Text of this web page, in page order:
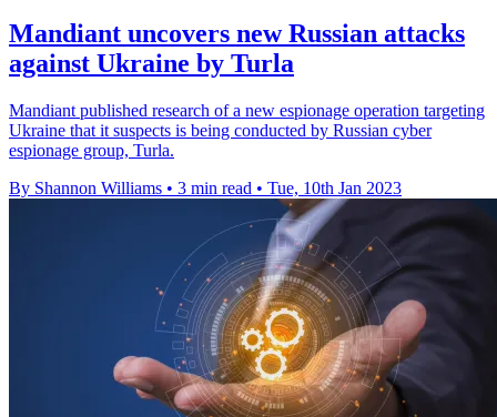
Mandiant uncovers new Russian attacks
against Ukraine by Turla
Mandiant published research of a new espionage operation targeting
Ukraine that it suspects is being conducted by Russian cyber
espionage group, Turla.
By Shannon Williams • 3 min read • Tue, 10th Jan 2023